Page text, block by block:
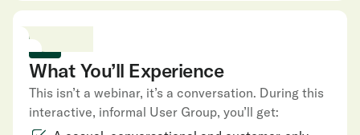
What You’ll Experience
This isn’t a webinar, it’s a conversation. During this
interactive, informal User Group, you’ll get: